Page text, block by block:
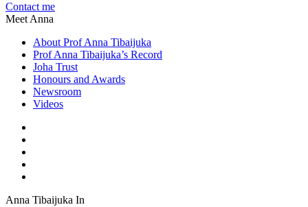
Contact me
Meet Anna
About Prof Anna Tibaijuka
Prof Anna Tibaijuka’s Record
Joha Trust
Honours and Awards
Newsroom
Videos
Anna Tibaijuka In